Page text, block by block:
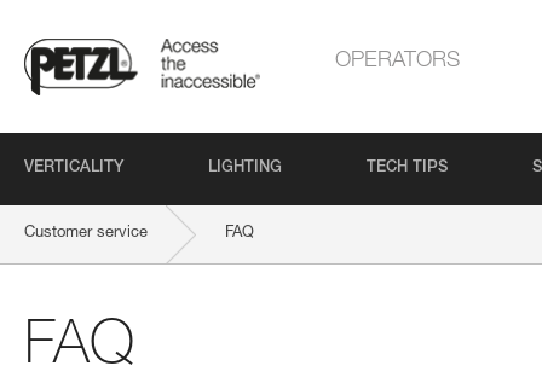
OPERATORS
VERTICALITY LIGHTING TECH TIPS
Customer service FAQ
FAQ